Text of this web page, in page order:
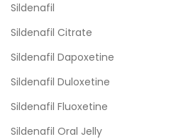
Sildenafil
Sildenafil Citrate
Sildenafil Dapoxetine
Sildenafil Duloxetine
Sildenafil Fluoxetine
Sildenafil Oral Jelly